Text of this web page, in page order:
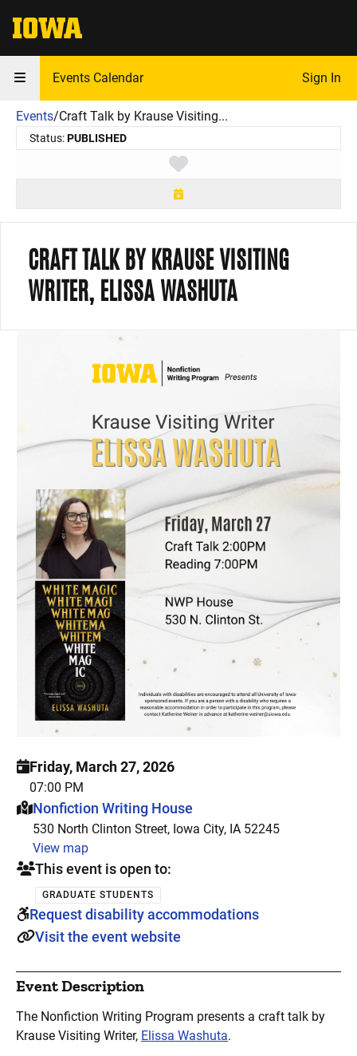
The University of Iowa
Events Calendar Sign In
Events/Craft Talk by Krause Visiting...
Status:PUBLISHED
Toggle favorite
CRAFT TALK BY KRAUSE VISITING
WRITER, ELISSA WASHUTA
Friday, March 27, 2026
07:00 PM
This event is hosted at:
Nonfiction Writing House
530 North Clinton Street, Iowa City, IA 52245
View map
This event is open to:
GRADUATE STUDENTS
Request disability accommodations
Visit the event website
Event Description
The Nonfiction Writing Program presents a craft talk by
Krause Visiting Writer, Elissa Washuta.